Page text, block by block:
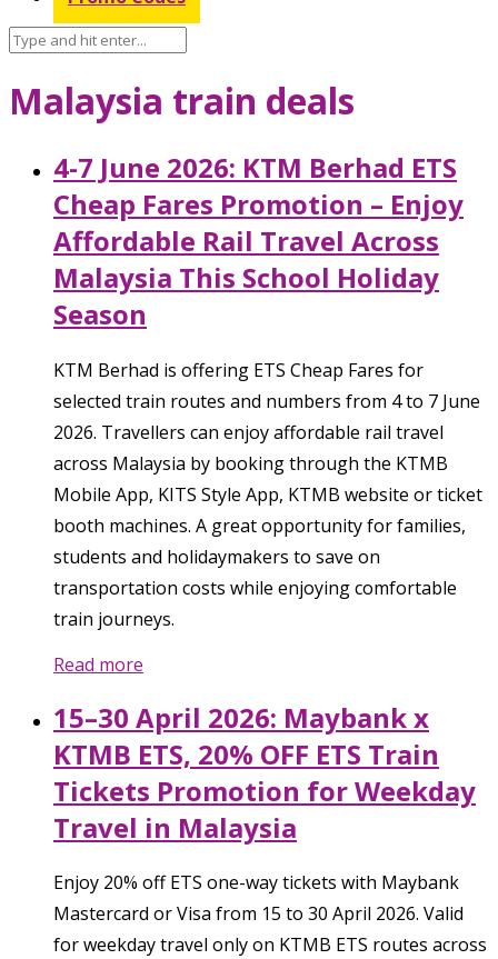
Malaysia train deals
4-7 June 2026: KTM Berhad ETS
Cheap Fares Promotion – Enjoy
Affordable Rail Travel Across
Malaysia This School Holiday
Season
KTM Berhad is offering ETS Cheap Fares for
selected train routes and numbers from 4 to 7 June
2026. Travellers can enjoy affordable rail travel
across Malaysia by booking through the KTMB
Mobile App, KITS Style App, KTMB website or ticket
booth machines. A great opportunity for families,
students and holidaymakers to save on
transportation costs while enjoying comfortable
train journeys.
Read more
15–30 April 2026: Maybank x
KTMB ETS, 20% OFF ETS Train
Tickets Promotion for Weekday
Travel in Malaysia
Enjoy 20% off ETS one-way tickets with Maybank
Mastercard or Visa from 15 to 30 April 2026. Valid
for weekday travel only on KTMB ETS routes across